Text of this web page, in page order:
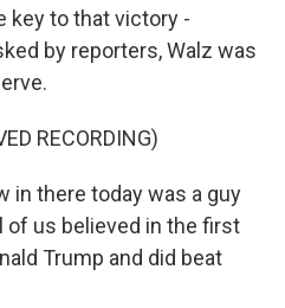
key to that victory -
by reporters, Walz was
RECORDING)
in there today was a guy
of us believed in the first
Trump and did beat